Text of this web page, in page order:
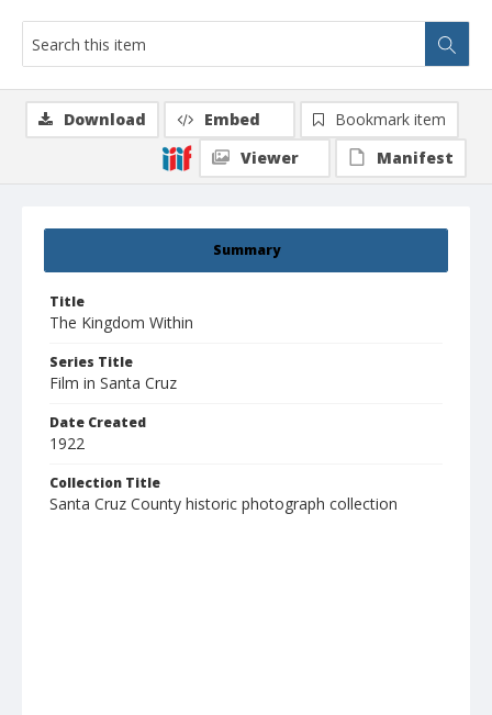
Summary
Title
The Kingdom Within
Series Title
Film in Santa Cruz
Date Created
1922
Collection Title
Santa Cruz County historic photograph collection
Download Embed
Bookmark item
Viewer
Manifest